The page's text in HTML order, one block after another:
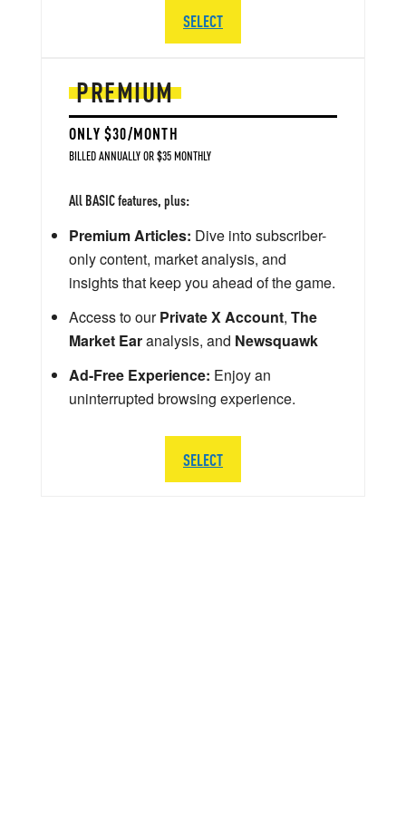
PREMIUM
ONLY $30/MONTH
BILLED ANNUALLY OR $35 MONTHLY
All BASIC features, plus:
Premium Articles: Dive into subscriber-
only content, market analysis, and
insights that keep you ahead of the game.
Access to ourPrivate X Account, The
Market Earanalysis, and Newsquawk
Ad-Free Experience: Enjoy an
uninterrupted browsing experience.
SELECT
SELECT